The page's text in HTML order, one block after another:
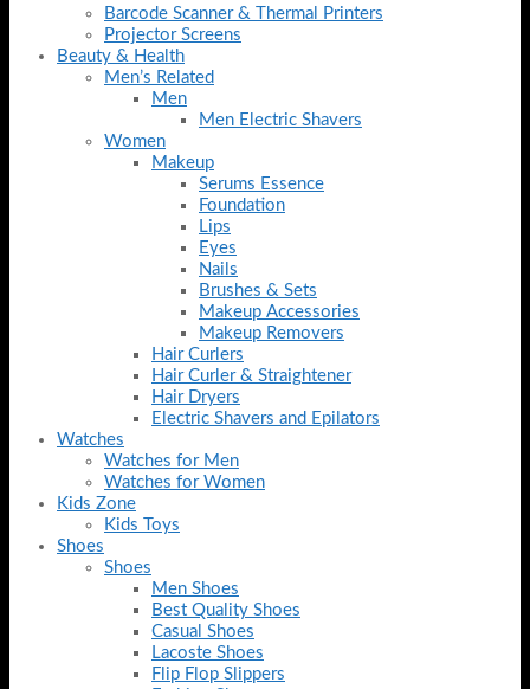
Barcode Scanner & Thermal Printers
Projector Screens
Beauty & Health
Men’s Related
Men
Men Electric Shavers
Women
Makeup
Serums Essence
Foundation
Lips
Eyes
Nails
Brushes & Sets
Makeup Accessories
Makeup Removers
Hair Curlers
Hair Curler & Straightener
Hair Dryers
Electric Shavers and Epilators
Watches
Watches for Men
Watches for Women
Kids Zone
Kids Toys
Shoes
Shoes
Men Shoes
Best Quality Shoes
Casual Shoes
Lacoste Shoes
Flip Flop Slippers